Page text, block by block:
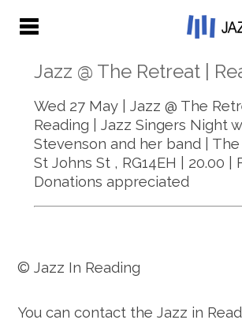
Jazz @ The Retreat |
Wed 27 May | Jazz @ The
Reading | Jazz Singers Night
Stevenson and her band |
St Johns St, RG14EH | 20.00 |
Donations appreciated
© Jazz In Reading
You can contact the Jazz in